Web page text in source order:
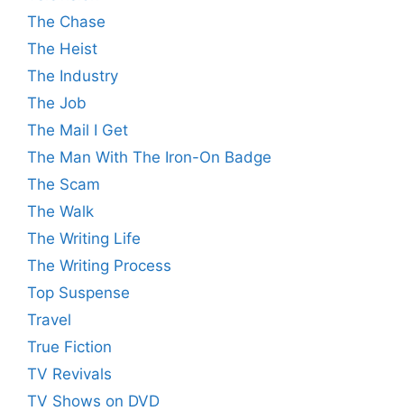
The Chase
The Heist
The Industry
The Job
The Mail I Get
The Man With The Iron-On Badge
The Scam
The Walk
The Writing Life
The Writing Process
Top Suspense
Travel
True Fiction
TV Revivals
TV Shows on DVD